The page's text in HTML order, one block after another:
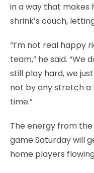
in a way that makes
shrink’s couch,
“I’m not real happy
team,” he said. “We
still play hard, we
not by any stretch
time.”
The energy from
game Saturday will
home players